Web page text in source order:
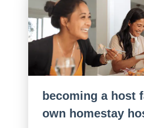
becoming a host
own homestay